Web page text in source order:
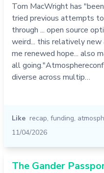
Tom MacWright has
tried previous attempts
through ... open source
weird... this relatively new
me renewed hope... also
all
diverse across multip…
Like recap, funding,
11/04/2026
The Gander